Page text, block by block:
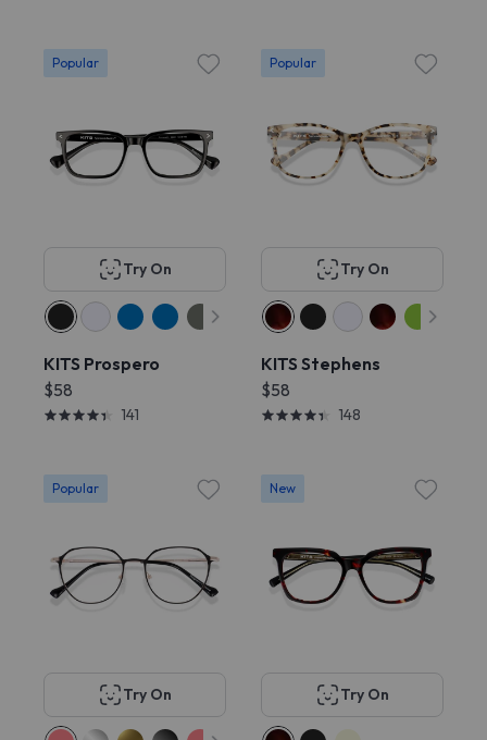
Popular
Try On
KITS Prospero
$58
141
Popular
Try On
KITS Stephens
$58
148
Popular
Try On
New
Try On